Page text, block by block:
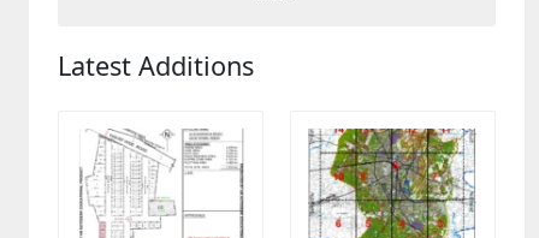
Latest Additions